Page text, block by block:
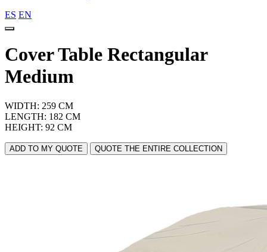
ES EN
Cover Table Rectangular
Medium
WIDTH: 259 CM
LENGTH: 182 CM
HEIGHT: 92 CM
ADD TO MY QUOTE QUOTE THE ENTIRE COLLECTION